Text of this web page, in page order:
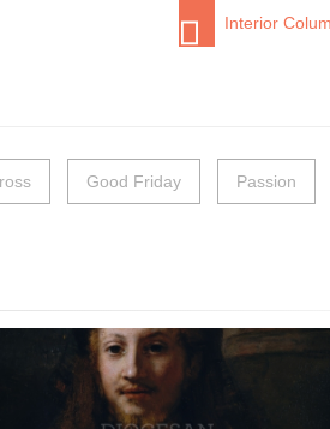
Interior
Good Friday Passion